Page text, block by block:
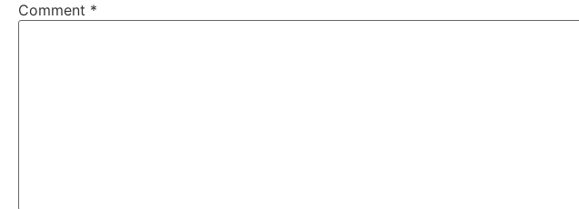
Comment *